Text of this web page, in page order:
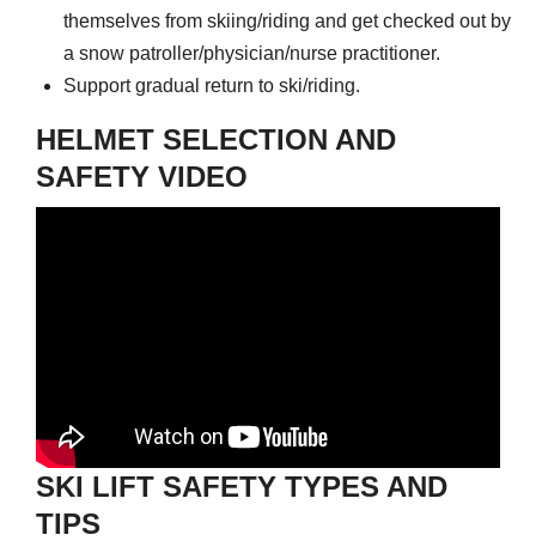
themselves from skiing/riding and get checked out by
a snow patroller/physician/nurse practitioner.
Support gradual return to ski/riding.
HELMET SELECTION AND
SAFETY VIDEO
SKI LIFT SAFETY TYPES AND
TIPS